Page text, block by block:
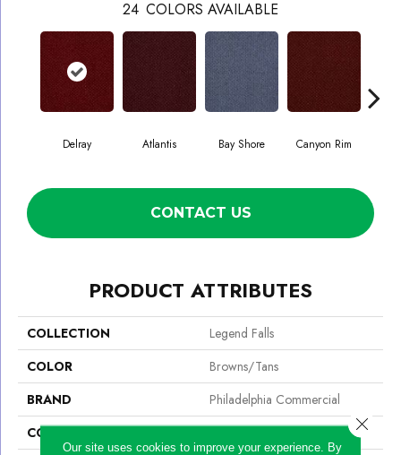
24 COLORS AVAILABLE
Delray Atlantis Bay Shore Canyon Rim
CONTACT US
PRODUCT ATTRIBUTES
COLLECTION
Legend Falls
COLOR
Browns/Tans
BRAND
Philadelphia Commercial
CONSTRUCTION
Precision Cut/Uncut
Our site uses cookies to improve your experience. By
Close